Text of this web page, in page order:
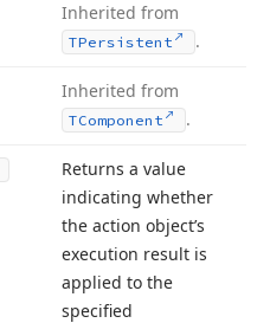
Inherited from
TPersistent .
Inherited from
TComponent .
Returns a value
indicating whether
the action object’s
execution result is
applied to the
specified